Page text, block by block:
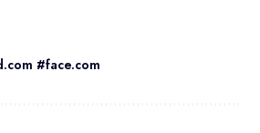
#face.com